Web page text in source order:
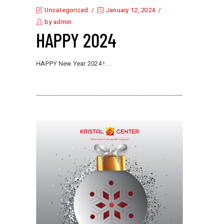
Uncategorized
January 12, 2024
byadmin
HAPPY 2024
HAPPY New Year 2024 !